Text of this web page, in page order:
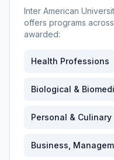
Inter American
offers programs across
awarded:
Health Professions
Biological &
Personal & Culinary
Business,